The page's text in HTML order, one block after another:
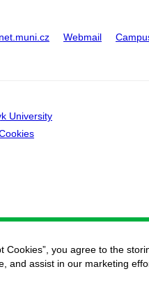
Webmail
University
Cookies”, you agree to the
and assist in our marketing